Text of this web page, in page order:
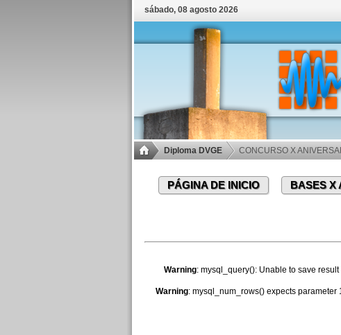
sábado, 08 agosto 2026
Diploma DVGE CONCURSO X
PÁGINA DE INICIO BASES X
Warning: mysql_query(): Unable to save result
Warning: mysql_num_rows() expects